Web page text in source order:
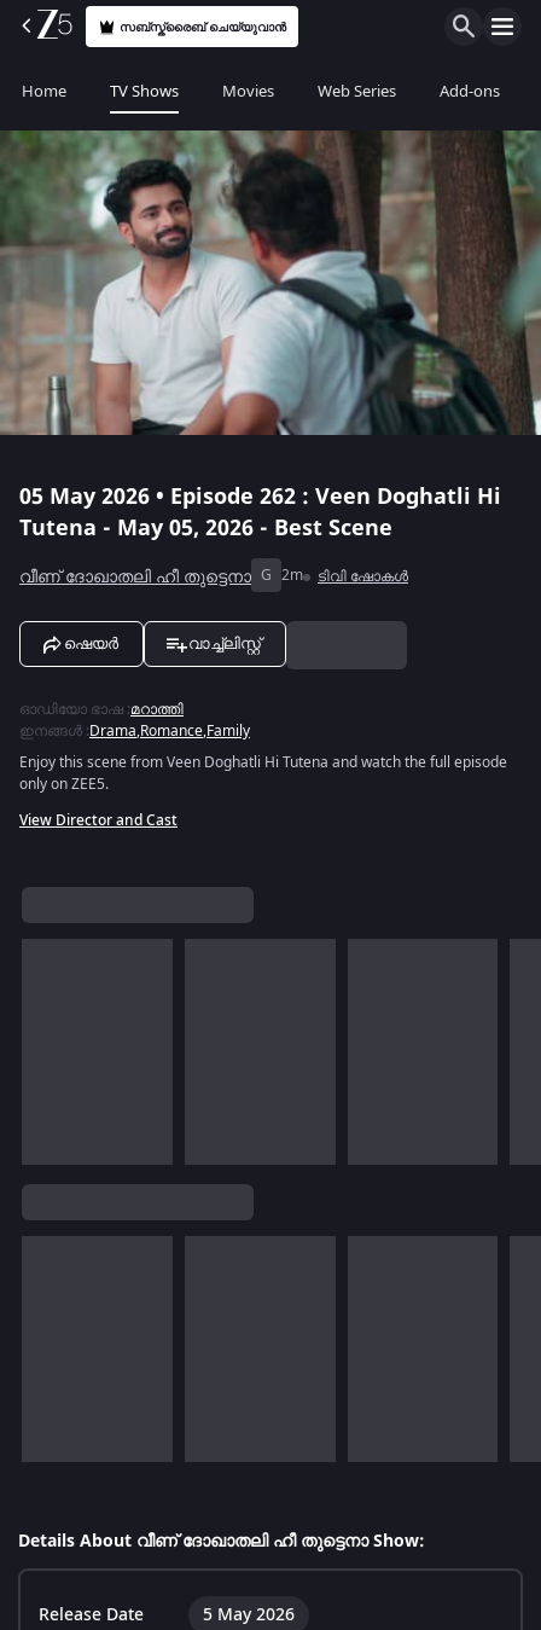
സബ്സ്ക്രൈബ് ചെയ്യുവാൻ
Home TV Shows Movies Web Series Add-ons
05 May 2026 • Episode 262 : Veen Doghatli Hi
Tutena - May 05, 2026 - Best Scene
വീണ് ദോഖാതലി ഹീ തുട്ടെനാ G 2m ടിവി ഷോകൾ
ഷെയർ വാച്ച്ലിസ്റ്റ്
ഓഡിയോ ഭാഷ :മറാത്തി
ഇനങ്ങൾ :Drama,Romance,Family
Enjoy this scene from Veen Doghatli Hi Tutena and watch the full episode
only on ZEE5.
View Director and Cast
Details About വീണ് ദോഖാതലി ഹീ തുട്ടെനാ Show:
Release Date 5 May 2026